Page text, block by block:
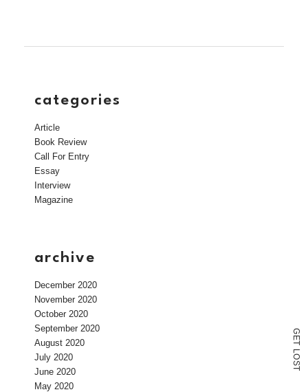
G
E
T
L
O
S
T
categories
Article
Book Review
Call For Entry
Essay
Interview
Magazine
archive
December 2020
November 2020
October 2020
September 2020
August 2020
July 2020
June 2020
May 2020